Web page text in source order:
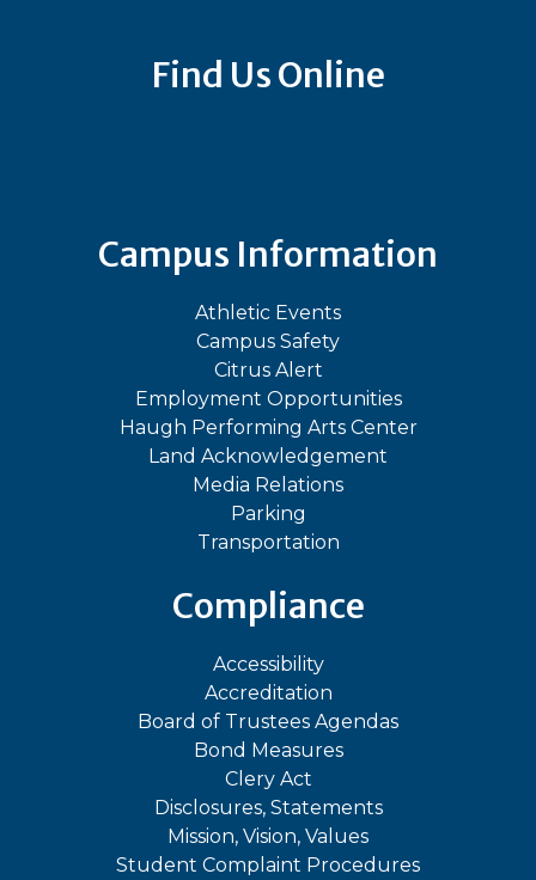
Find Us Online
Campus Information
Athletic Events
Campus Safety
Citrus Alert
Employment Opportunities
Haugh Performing Arts Center
Land Acknowledgement
Media Relations
Parking
Transportation
Compliance
Accessibility
Accreditation
Board of Trustees Agendas
Bond Measures
Clery Act
Disclosures, Statements
Mission, Vision, Values
Student Complaint Procedures